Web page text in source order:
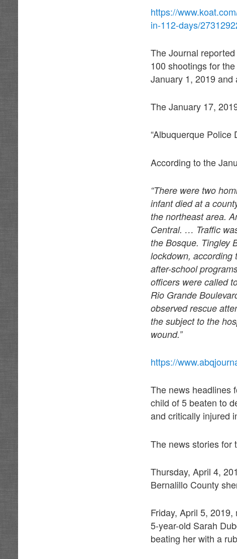
https://
in-112-days/
The Journal
100 shootings for
January 1, 2019 and
The January 17,
“Albuquerque Police
According to the
“There were two
infant died at a
the northeast area.
Central. … Traffic
the Bosque. Tingley
lockdown, according
after-school
officers were called
Rio Grande
observed rescue
the subject to the
wound.”
https://
The news headlines
child of 5 beaten to
and critically injured
The news stories for
Thursday, April 4,
Bernalillo County
Friday, April 5,
5-year-old Sarah
beating her with a